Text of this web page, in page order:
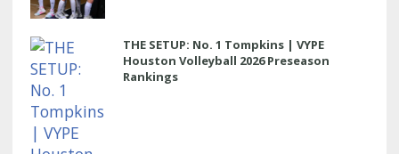
THE SETUP: No. 1 Tompkins | VYPE
Houston Volleyball 2026 Preseason
Rankings